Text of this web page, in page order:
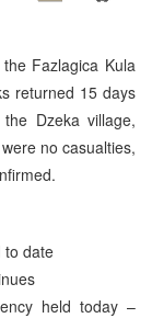
Fazlagica Kula
returned 15 days
Dzeka village,
no casualties,
to date
held today –